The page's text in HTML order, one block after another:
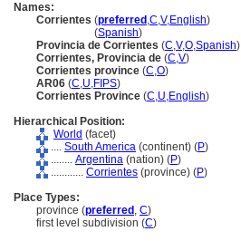
Names:
Corrientes (preferred ,C,V,English)
(Spanish)
Provincia de Corrientes (C,V,O,Spanish)
Corrientes, Provincia de (C,V)
Corrientes province (C,O)
AR06 (C,U,FIPS)
Corrientes Province (C,U,English)
Hierarchical Position:
World (facet)
.... South America (continent) (P)
........ Argentina (nation) (P)
............ Corrientes (province) (P)
Place Types:
province (preferred , C)
first level subdivision (C)